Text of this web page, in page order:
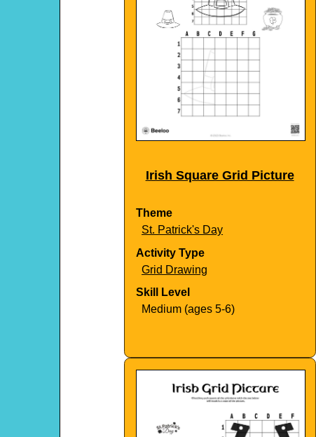
Irish Square Grid Picture
Theme
St. Patrick's Day
Activity Type
Grid Drawing
Skill Level
Medium (ages 5-6)